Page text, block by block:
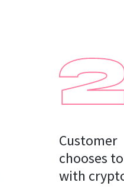
Customer
chooses
with